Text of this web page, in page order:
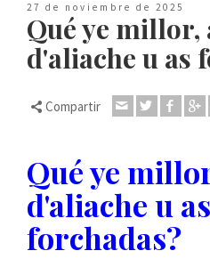
27 de noviembre de 2025
Qué ye millor,
d'aliache u as
Compartir
Qué ye
d'aliache u as
forchadas?